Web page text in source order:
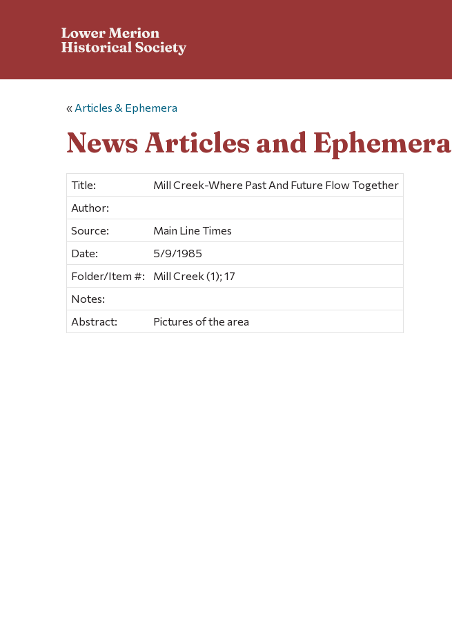
« Articles & Ephemera
News Articles and Ephemera
Title:
Mill Creek-Where Past And Future Flow Together
Author:
Source:
Main Line Times
Date:
5/9/1985
Folder/Item #:
Mill Creek (1); 17
Notes:
Abstract:
Pictures of the area